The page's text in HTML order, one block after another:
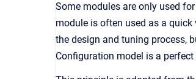
Some modules are only used
module is often used as a
the design and tuning process,
Configuration model is a